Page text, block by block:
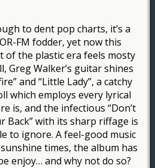
to dent pop charts, it’s a
FM fodder, yet now this
of the plastic era feels mosty
Greg Walker’s guitar shines
and “Little Lady”, a catchy
which employs every lyrical
is, and the infectious “Don’t
Back” with its sharp riffage is
to ignore. A feel-good music
times, the album has
enjoy… and why not do so?